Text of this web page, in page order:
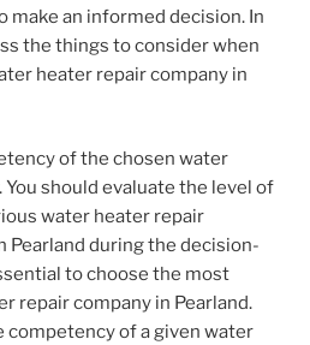
make an informed decision. In
the things to consider when
heater repair company in
of the chosen water
should evaluate the level of
water heater repair
Pearland during the decision-
to choose the most
repair company in Pearland.
competency of a given water